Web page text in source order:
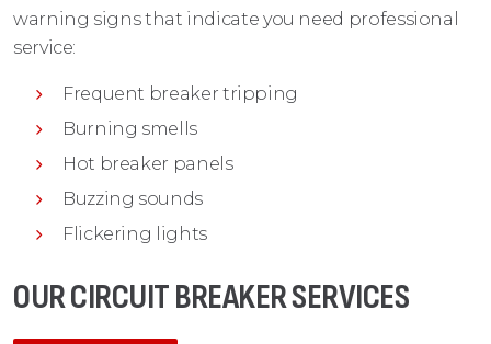
warning signs that indicate you need professional
service:
Frequent breaker tripping
Burning smells
Hot breaker panels
Buzzing sounds
Flickering lights
OUR CIRCUIT BREAKER SERVICES